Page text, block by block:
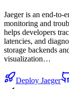
Jaeger is an end-to-
monitoring and
helps developers
latencies, and
storage backends
visualization…
Deploy Jaeger